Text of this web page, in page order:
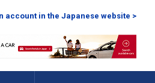
account in the Japanese website >